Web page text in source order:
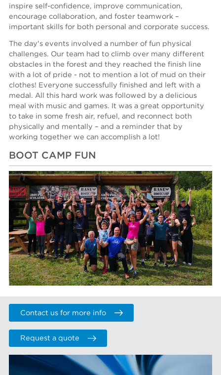
inspire self-confidence, improve communication,
encourage collaboration, and foster teamwork –
important skills for both personal and corporate success.
The day's events involved a number of fun physical
challenges. Our team had to climb over many different
obstacles in the forest and they reached the finish line
with a lot of pride - not to mention a lot of mud on their
clothes! Everyone successfully finished and left with a
medal. All this hard work was followed by a delicious
meal with music and games. It was a great opportunity
to take in some fresh air, refuel, and reconnect both
physically and mentally – and a reminder that by
working together we can accomplish a lot!
BOOT CAMP FUN
Contact us for more info
Request a quote